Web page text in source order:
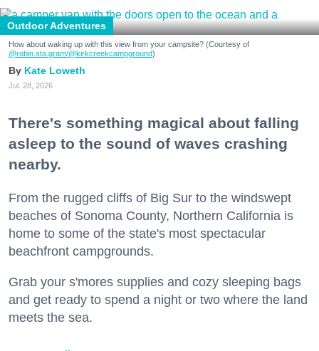
Outdoor Adventures
How about waking up with this view from your campsite? (Courtesy of
@robin.sta.gram/@kirkcreekcampground)
Kate Loweth
Jul. 28, 2026
There's something magical about falling
asleep to the sound of waves crashing
nearby.
From the rugged cliffs of Big Sur to the windswept
beaches of Sonoma County, Northern California is
home to some of the state's most spectacular
beachfront campgrounds.
Grab your s'mores supplies and cozy sleeping bags
and get ready to spend a night or two where the land
meets the sea.